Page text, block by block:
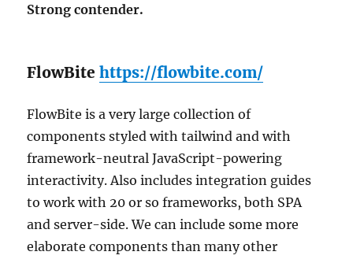
Strong contender.
FlowBitehttps://flowbite.com/
FlowBite is a very large collection of
components styled with tailwind and with
framework-neutral JavaScript-powering
interactivity. Also includes integration guides
to work with 20 or so frameworks, both SPA
and server-side. We can include some more
elaborate components than many other